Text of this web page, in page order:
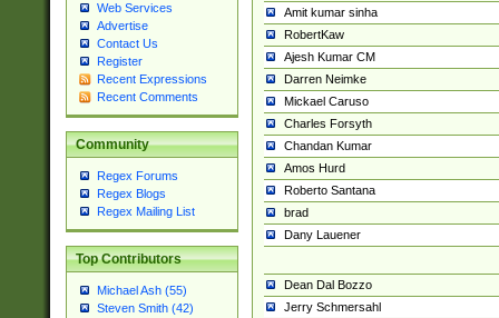
Web Services
Advertise
Contact Us
Register
Recent Expressions
Recent Comments
Community
Regex Forums
Regex Blogs
Regex Mailing List
Top Contributors
Michael Ash (55)
Steven Smith (42)
Amit kumar sinha
RobertKaw
Ajesh Kumar CM
Darren Neimke
Mickael Caruso
Charles Forsyth
Chandan Kumar
Amos Hurd
Roberto Santana
brad
Dany Lauener
Dean Dal Bozzo
Jerry Schmersahl